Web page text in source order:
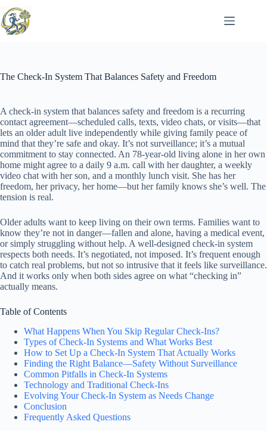
to
content
The Check-In System That Balances Safety and Freedom
A check-in system that balances safety and freedom is a recurring
contact agreement—scheduled calls, texts, video chats, or visits—that
lets an older adult live independently while giving family peace of
mind that they’re safe and okay. It’s not surveillance; it’s a mutual
commitment to stay connected. An 78-year-old living alone in her own
home might agree to a daily 9 a.m. call with her daughter, a weekly
video chat with her son, and a monthly lunch visit. She has her
freedom, her privacy, her home—but her family knows she’s well. The
tension is real.
Older adults want to keep living on their own terms. Families want to
know they’re not in danger—fallen and alone, having a medical event,
or simply struggling without help. A well-designed check-in system
respects both needs. It’s negotiated, not imposed. It’s frequent enough
to catch real problems, but not so intrusive that it feels like surveillance.
And it works only when both sides agree on what “checking in”
actually means.
Table of Contents
What Happens When You Skip Regular Check-Ins?
Types of Check-In Systems and What Works Best
How to Set Up a Check-In System That Actually Works
Finding the Right Balance—Safety Without Surveillance
Common Pitfalls in Check-In Systems
Technology and Traditional Check-Ins
Evolving Your Check-In System as Needs Change
Conclusion
Frequently Asked Questions